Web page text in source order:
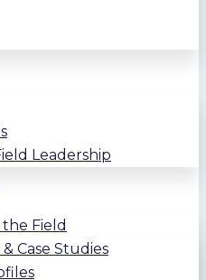
Leadership
Field
Case Studies